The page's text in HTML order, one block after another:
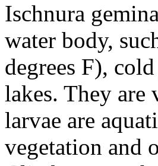
Ischnura gemina
water body,
degrees F),
lakes. They are
larvae are
vegetation and